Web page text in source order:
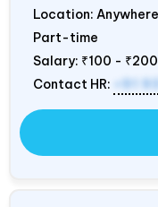
Location: Anywhere
Part-time
Salary: ₹100 -
Contact HR:
+91